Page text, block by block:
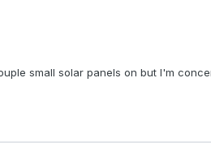
small solar panels on but I'm